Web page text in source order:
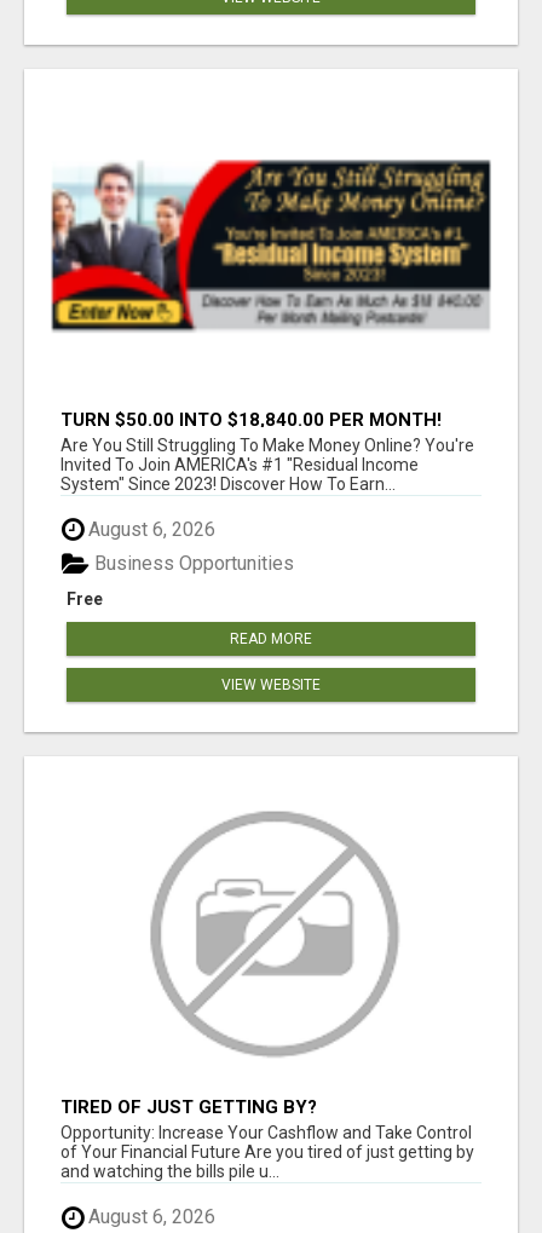
TURN $50.00 INTO $18,840.00 PER MONTH!
JOIN NOW!
Are You Still Struggling To Make Money Online? You're
Invited To Join AMERICA's #1 "Residual Income
System" Since 2023! Discover How To Earn...
August 6, 2026
Free
Business Opportunities
READ MORE
VIEW WEBSITE
TIRED OF JUST GETTING BY?
Opportunity: Increase Your Cashflow and Take Control
of Your Financial Future Are you tired of just getting by
and watching the bills pile u...
August 6, 2026